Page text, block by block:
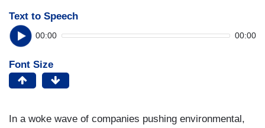
Text to Speech
00:00 00:00
Font Size
In a woke wave of companies pushing environmental,